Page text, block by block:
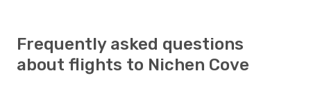
Frequently asked questions
about flights to Nichen Cove